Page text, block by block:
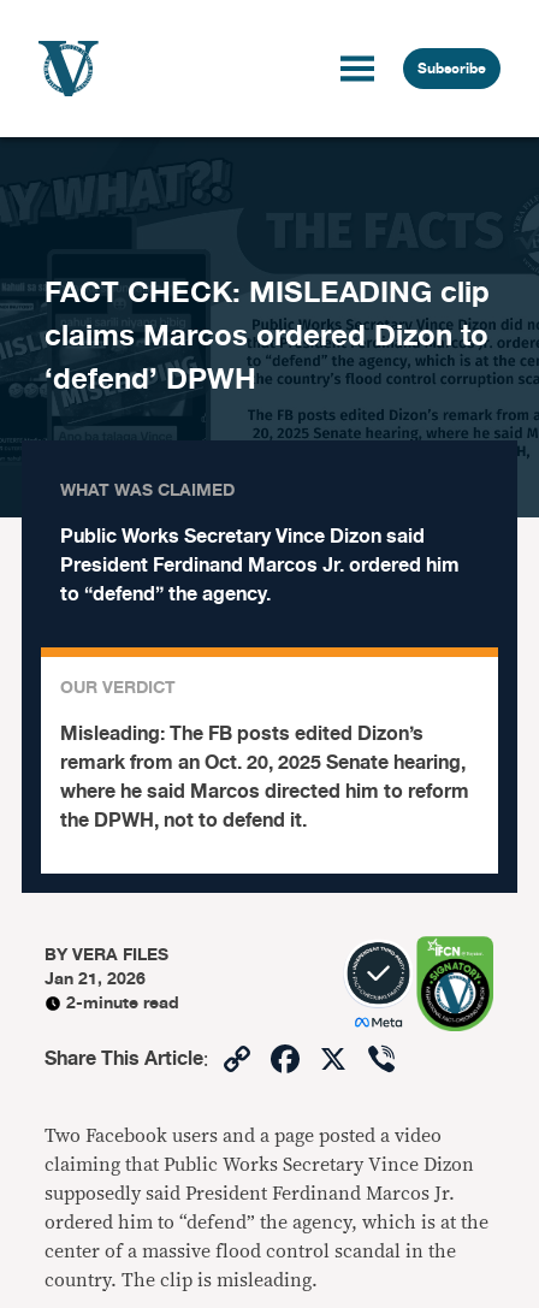
Subscribe
FACT CHECK: MISLEADING clip
claims Marcos ordered Dizon to
‘defend’ DPWH
WHAT WAS CLAIMED
Public Works Secretary Vince Dizon said
President Ferdinand Marcos Jr. ordered him
to “defend” the agency.
OUR VERDICT
Misleading:The FB posts edited Dizon’s
remark from an Oct. 20, 2025 Senate hearing,
where he said Marcos directed him to reform
the DPWH, not to defend it.
BYVERA FILES
Jan 21, 2026
2-minute read
Share This Article: CopyFacebook
X
Two Facebook users and a page posted a video
claiming that Public Works Secretary Vince Dizon
supposedly said President Ferdinand Marcos Jr.
ordered him to “defend” the agency, which is at the
center of a massive flood control scandal in the
country. The clip is misleading.